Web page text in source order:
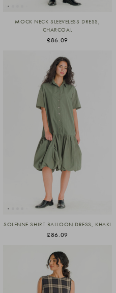
MOCK NECK SLEEVELESS DRESS,
CHARCOAL
£86.09
SOLENNE SHIRT BALLOON DRESS, KHAKI
£86.09